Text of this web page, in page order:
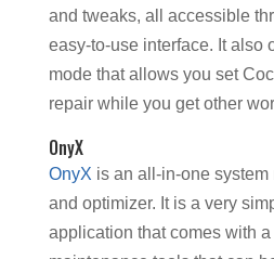
and tweaks, all accessible
easy-to-use interface. It also
mode that allows you set
repair while you get other
OnyX
OnyX is an all-in-one system
and optimizer. It is a very
application that comes with